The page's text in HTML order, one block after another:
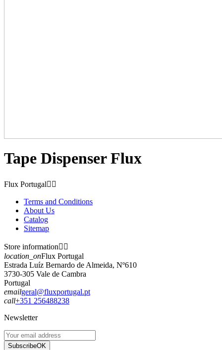
Tape Dispenser Flux
Flux Portugal 
Terms and Conditions
About Us
Catalog
Sitemap
Store information 
location_onFlux Portugal
Estrada Luíz Bernardo de Almeida, Nº610
3730-305 Vale de Cambra
Portugal
emailgeral@fluxportugal.pt
call+351 256488238
Newsletter
SubscribeOK